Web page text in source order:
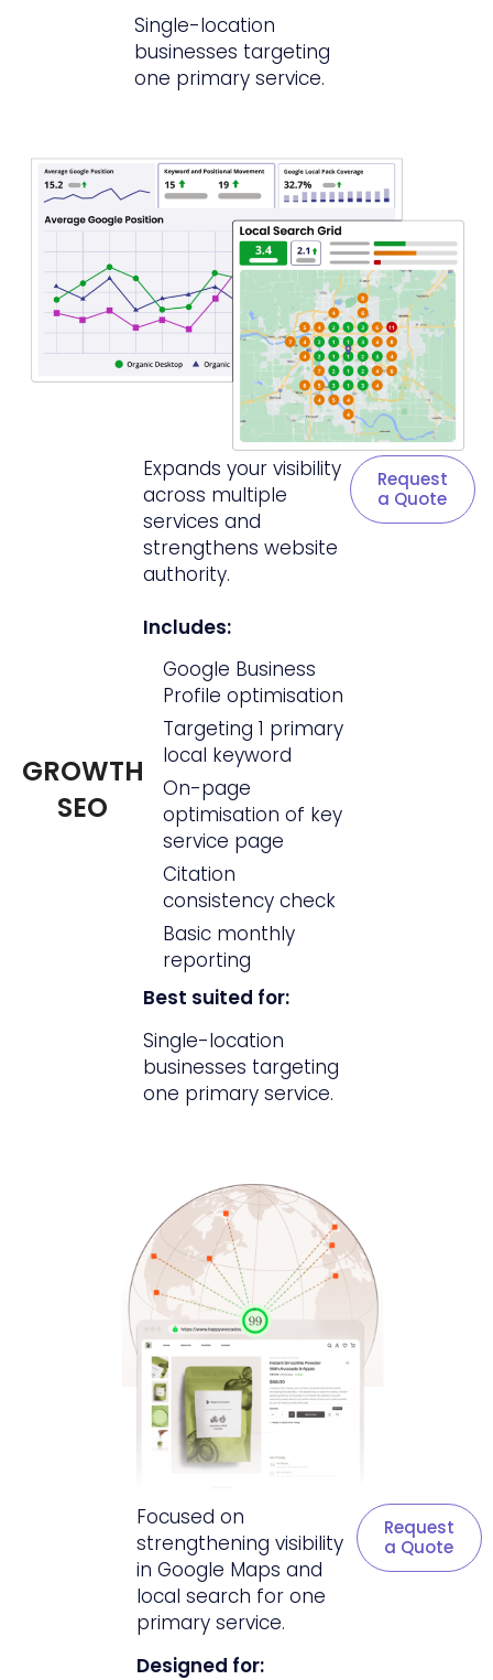
Single-location
businesses targeting
one primary service.
GROWTH
SEO
Expands your visibility
across multiple
services and
strengthens website
authority.
Includes:
Google Business
Profile optimisation
Targeting 1 primary
local keyword
On-page
optimisation of key
service page
Citation
consistency check
Basic monthly
reporting
Best suited for:
Single-location
businesses targeting
one primary service.
Request
a Quote
Focused on
strengthening visibility
in Google Maps and
local search for one
primary service.
Designed for:
Request
a Quote